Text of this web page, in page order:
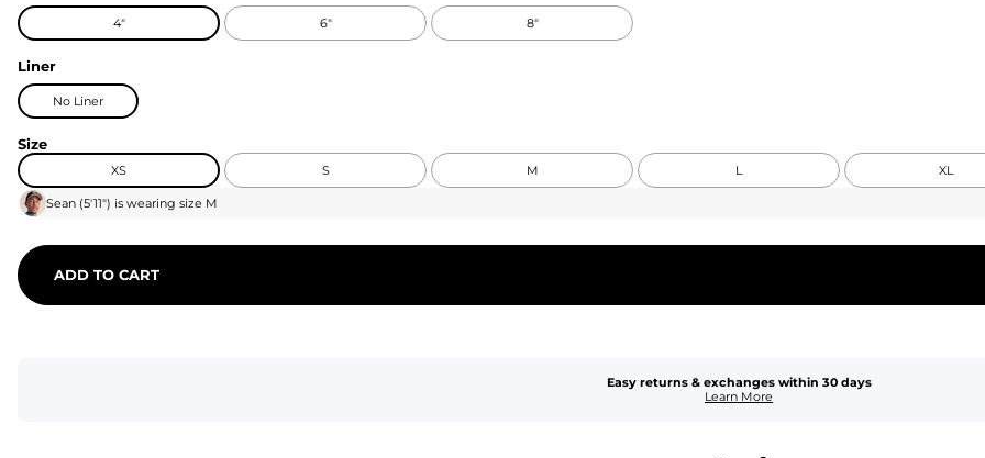
4" 6" 8"
Liner
No Liner
Size
XS S M L XL
Sean (5'11") is wearing size M
ADD TO CART
Easy returns & exchanges within 30 days
Learn More